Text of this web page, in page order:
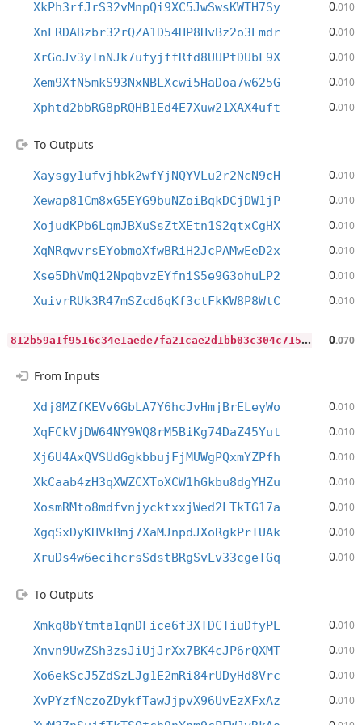
XkPh3rfJrS32vMnpQi9XC5JwSwsKWTH7Sy 0.010
XnLRDABzbr32rQZA1D54HP8HvBz2o3Emdr 0.010
XrGoJv3yTnNJk7ufyjffRfd8UUPtDUbF9X 0.010
Xem9XfN5mkS93NxNBLXcwi5HaDoa7w625G 0.010
Xphtd2bbRG8pRQHB1Ed4E7Xuw21XAX4uft 0.010
To Outputs
Xaysgy1ufvjhbk2wfYjNQYVLu2r2NcN9cH 0.010
Xewap81Cm8xG5EYG9buNZoiBqkDCjDW1jP 0.010
XojudKPb6LqmJBXuSsZtXEtn1S2qtxCgHX 0.010
XqNRqwvrsEYobmoXfwBRiH2JcPAMwEeD2x 0.010
Xse5DhVmQi2NpqbvzEYfniS5e9G3ohuLP2 0.010
XuivrRUk3R47mSZcd6qKf3ctFkKW8P8WtC 0.010
8
12b59a1f9516c34e1aede7fa21cae2d1bb03c304c7156ecc038f63cfb199a8b 0.070
From Inputs
Xdj8MZfKEVv6GbLA7Y6hcJvHmjBrELeyWo 0.010
XqFCkVjDW64NY9WQ8rM5BiKg74DaZ45Yut 0.010
Xj6U4AxQVSUdGgkbbujFjMUWgPQxmYZPfh 0.010
XkCaab4zH3qXWZCXToXCW1hGkbu8dgYHZu 0.010
XosmRMto8mdfvnjycktxxjWed2LTkTG17a 0.010
XgqSxDyKHVkBmj7XaMJnpdJXoRgkPrTUAk 0.010
XruDs4w6ecihcrsSdstBRgSvLv33cgeTGq 0.010
To Outputs
Xmkq8bYtmta1qnDFice6f3XTDCTiuDfyPE 0.010
Xnvn9UwZSh3zsJiUjJrXx7BK4cJP6rQXMT 0.010
Xo6ekScJ5ZdSzLJg1E2mRi84rUDyHd8Vrc 0.010
XvPYzfNczoZDykfTawJjpvX96UvEzXFxAz 0.010